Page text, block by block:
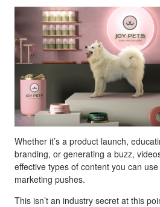
Whether it’s a product launch,
branding, or generating a buzz,
effective types of content you can
marketing pushes.
This isn’t an industry secret at this